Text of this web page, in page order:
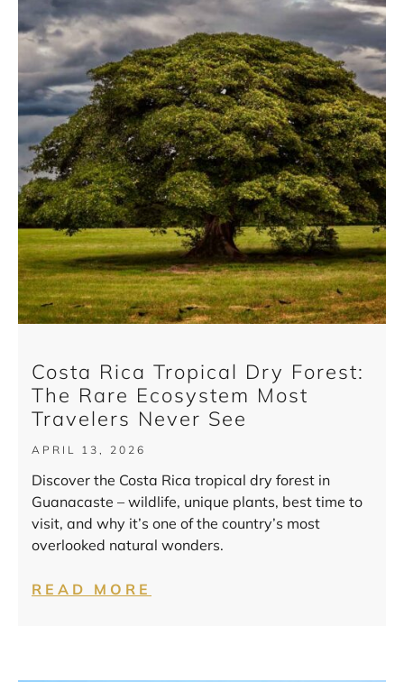
Costa Rica Tropical Dry Forest:
The Rare Ecosystem Most
Travelers Never See
APRIL 13, 2026
Discover the Costa Rica tropical dry forest in
Guanacaste – wildlife, unique plants, best time to
visit, and why it’s one of the country’s most
overlooked natural wonders.
READ MORE